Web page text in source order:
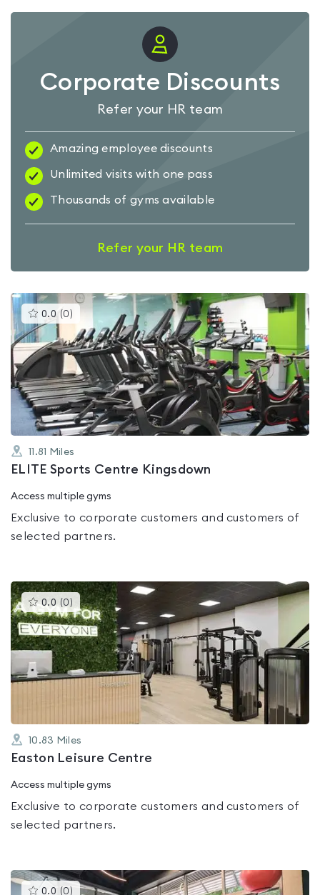
Corporate Discounts
Refer your HR team
Amazing employee discounts
Unlimited visits with one pass
Thousands of gyms available
Refer your HR team
0.0 (0 )This
is
rated
0.0
out
of
5
11.81 Miles
ELITE Sports Centre Kingsdown
Access multiple gyms
Exclusive to corporate customers and customers of
selected partners.
0.0 (0 )This
gyms
is
rated
0.0
out
of
5
10.83 Miles
Easton Leisure Centre
Access multiple gyms
Exclusive to corporate customers and customers of
selected partners.
0.0 (0 )This